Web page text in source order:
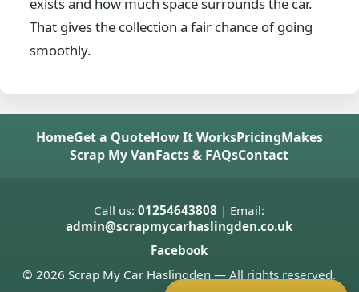
That gives the collection a fair chance of going
smoothly.
HomeGet a QuoteHow It WorksPricingMakes
Scrap My VanFacts & FAQsContact
Call us:01254643808 | Email:
admin@scrapmycarhaslingden.co.uk
Facebook
© 2026 Scrap My Car Haslingden — All rights reserved.